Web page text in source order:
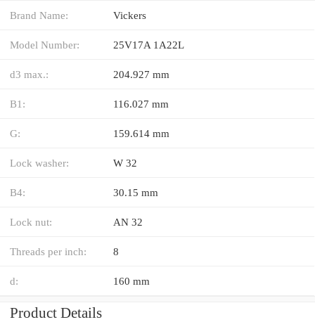
Brand Name: Vickers
Model Number: 25V17A 1A22L
d3 max.: 204.927 mm
B1: 116.027 mm
G: 159.614 mm
Lock washer: W 32
B4: 30.15 mm
Lock nut: AN 32
Threads per inch: 8
d: 160 mm
Product Details